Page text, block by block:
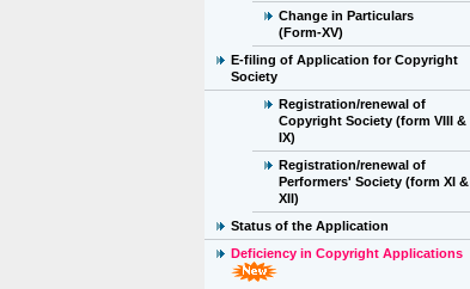
Change in Particulars
(Form-XV)
E-filing of Application for Copyright
Society
Registration/renewal of
Copyright Society (form VIII &
IX)
Registration/renewal of
Performers' Society (form XI &
XII)
Status of the Application
Deficiency in Copyright Applications